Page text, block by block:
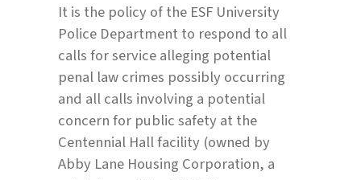
It is the policy of the ESF University
Police Department to respond to all
calls for service alleging potential
penal law crimes possibly occurring
and all calls involving a potential
concern for public safety at the
Centennial Hall facility (owned by
Abby Lane Housing Corporation, a